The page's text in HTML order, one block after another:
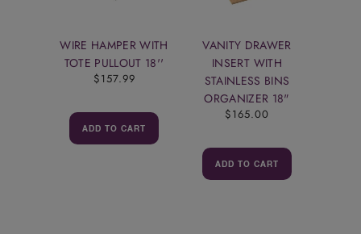
WIRE HAMPER WITH
TOTE PULLOUT 18''
$157.99
ADD TO CART
VANITY DRAWER
INSERT WITH
STAINLESS BINS
ORGANIZER 18"
$165.00
ADD TO CART